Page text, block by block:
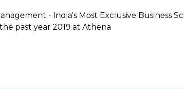
- India's Most Exclusive Business
past year 2019 at Athena